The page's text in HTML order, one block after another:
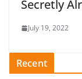
Secretly
July 19, 2022
Recent